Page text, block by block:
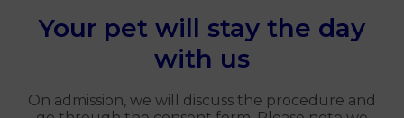
Your pet will stay the day
with us
On admission, we will discuss the procedure and